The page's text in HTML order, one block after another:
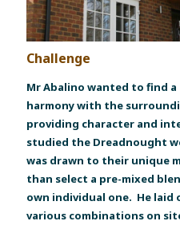
Challenge
Mr Abalino wanted to find
harmony with the
providing character and
studied the Dreadnought
was drawn to their unique
than select a pre-mixed
own individual one. He laid
various combinations on